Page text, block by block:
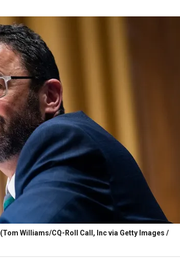
(Tom Williams/CQ-Roll Call, Inc via Getty Images /